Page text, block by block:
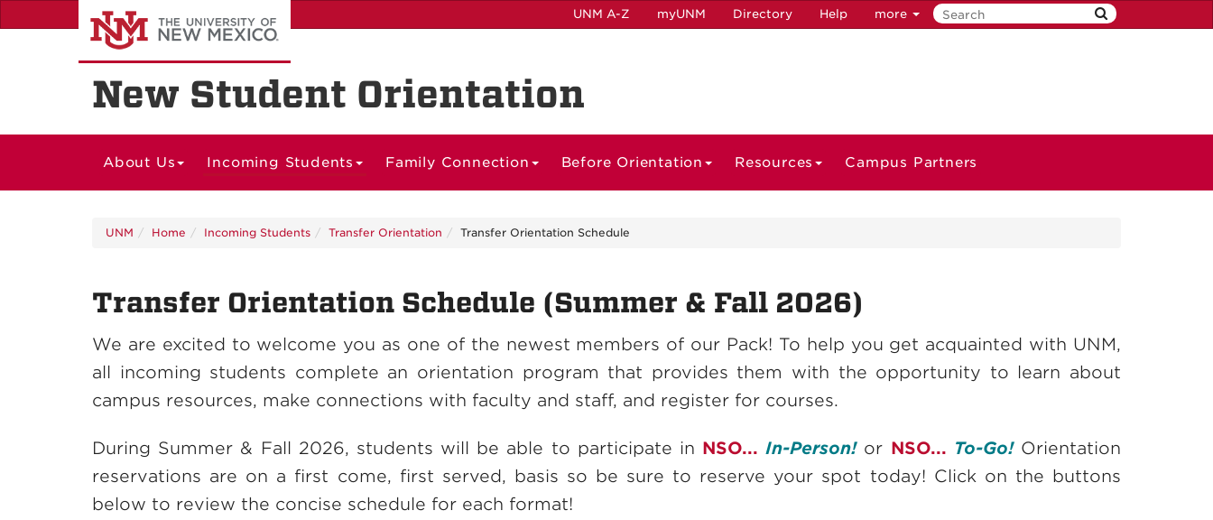
to
UNM A-Z myUNM Directory Help more
New Student Orientation
About Us Incoming Students Family Connection Before Orientation Resources Campus Partners
UNM Home Incoming Students Transfer Orientation Transfer Orientation Schedule
Transfer Orientation Schedule (Summer & Fall 2026)
We are excited to welcome you as one of the newest members of our Pack! To help you get acquainted with UNM,
all incoming students complete an orientation program that provides them with the opportunity to learn about
campus resources, make connections with faculty and staff, and register for courses.
During Summer & Fall 2026, students will be able to participate in NSO... In-Person!or NSO... To-Go!Orientation
reservations are on a first come, first served, basis so be sure to reserve your spot today! Click on the buttons
below to review the concise schedule for each format!